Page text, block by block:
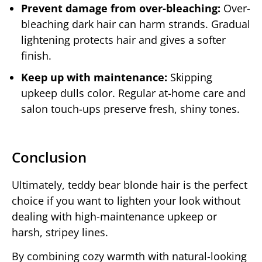
Prevent damage from over-bleaching: Over-
bleaching dark hair can harm strands. Gradual
lightening protects hair and gives a softer
finish.
Keep up with maintenance: Skipping
upkeep dulls color. Regular at-home care and
salon touch-ups preserve fresh, shiny tones.
Conclusion
Ultimately, teddy bear blonde hair is the perfect
choice if you want to lighten your look without
dealing with high-maintenance upkeep or
harsh, stripey lines.
By combining cozy warmth with natural-looking